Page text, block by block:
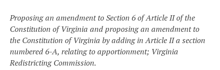
Proposing an amendment to Section 6 of Article II of the
Constitution of Virginia and proposing an amendment to
the Constitution of Virginia by adding in Article II a section
numbered 6-A, relating to apportionment; Virginia
Redistricting Commission.